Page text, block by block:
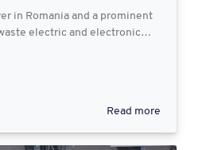
in Romania and a prominent
electric and electronic…
Read more